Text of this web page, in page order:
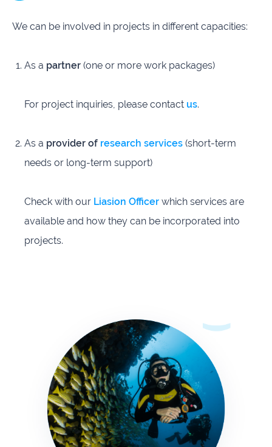
We can be involved in projects in different capacities:
As a partner (one or more work packages)
For project inquiries, please contact us.
As a provider of research services (short-term
needs or long-term support)
Check with our Liasion Officer which services are
available and how they can be incorporated into
projects.